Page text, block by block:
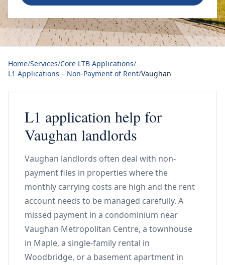
Home/Services/Core LTB Applications/
L1 Applications – Non-Payment of Rent/Vaughan
L1 application help for
Vaughan landlords
Vaughan landlords often deal with non-
payment files in properties where the
monthly carrying costs are high and the rent
account needs to be managed carefully. A
missed payment in a condominium near
Vaughan Metropolitan Centre, a townhouse
in Maple, a single-family rental in
Woodbridge, or a basement apartment in